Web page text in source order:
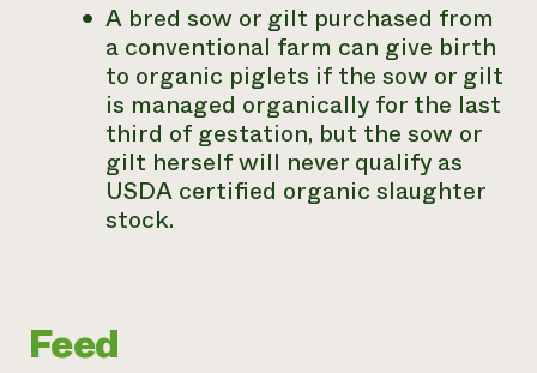
A bred sow or gilt purchased from
a conventional farm can give birth
to organic piglets if the sow or gilt
is managed organically for the last
third of gestation, but the sow or
gilt herself will never qualify as
USDA certified organic slaughter
stock.
Feed